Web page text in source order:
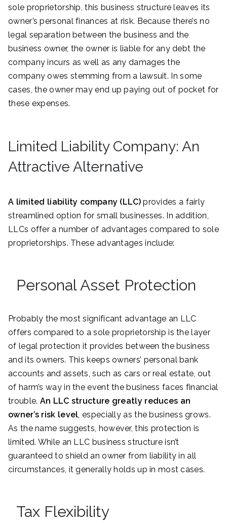
sole proprietorship, this business structure leaves its
owner’s personal finances at risk. Because there’s no
legal separation between the business and the
business owner, the owner is liable for any debt the
company incurs as well as any damages the
company owes stemming from a lawsuit. In some
cases, the owner may end up paying out of pocket for
these expenses.
Limited Liability Company: An
Attractive Alternative
A limited liability company (LLC)provides a fairly
streamlined option for small businesses. In addition,
LLCs offer a number of advantages compared to sole
proprietorships. These advantages include:
Personal Asset Protection
Probably the most significant advantage an LLC
offers compared to a sole proprietorship is the layer
of legal protection it provides between the business
and its owners. This keeps owners’ personal bank
accounts and assets, such as cars or real estate, out
of harm’s way in the event the business faces financial
trouble. An LLC structure greatly reduces an
owner’s risk level, especially as the business grows.
As the name suggests, however, this protection is
limited. While an LLC business structure isn’t
guaranteed to shield an owner from liability in all
circumstances, it generally holds up in most cases.
Tax Flexibility